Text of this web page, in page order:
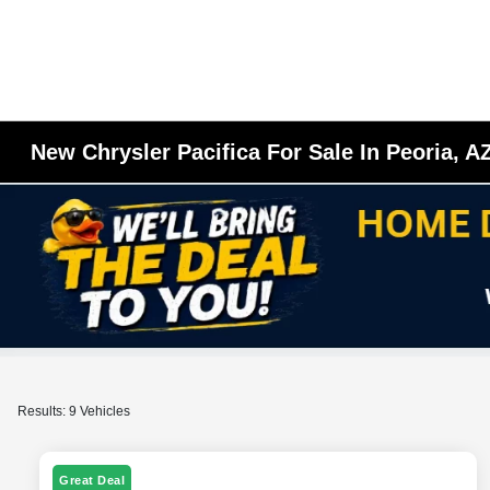
New Chrysler Pacifica For Sale In Peoria,
Results: 9 Vehicles
Great Deal